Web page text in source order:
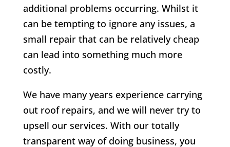
additional problems occurring. Whilst it
can be tempting to ignore any issues, a
small repair that can be relatively cheap
can lead into something much more
costly.
We have many years experience carrying
out roof repairs, and we will never try to
upsell our services. With our totally
transparent way of doing business, you